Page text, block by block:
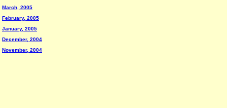
March, 2005
February, 2005
January, 2005
December, 2004
November, 2004